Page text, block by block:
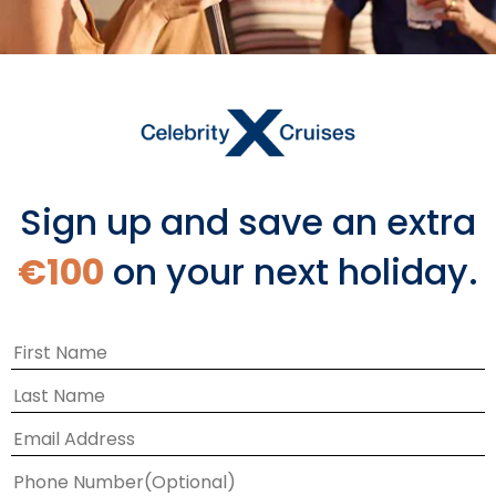
Sign up and save an extra
€100 on your next holiday.